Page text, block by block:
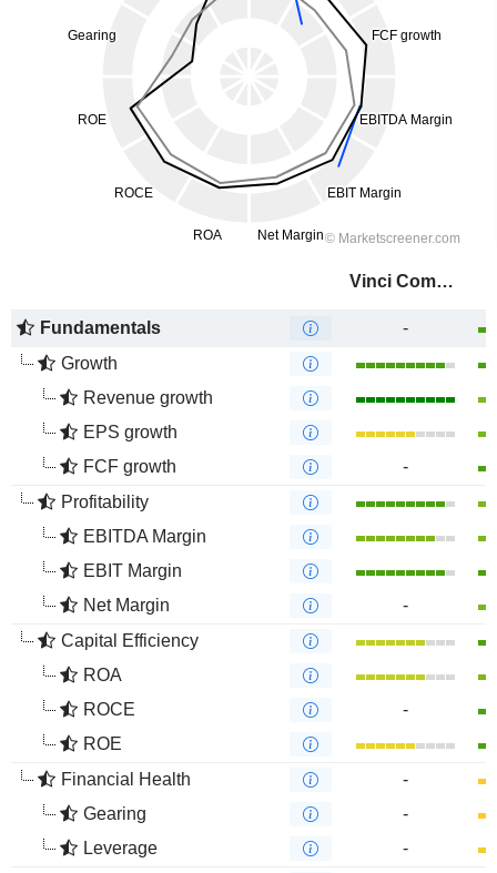
Vinci Compass Investments Ltd.
Fundamentals
-
Growth
Revenue growth
EPS growth
FCF growth
-
Profitability
EBITDA Margin
EBIT Margin
Net Margin
-
Capital Efficiency
ROA
ROCE
-
ROE
Financial Health
-
Gearing
-
Leverage
-